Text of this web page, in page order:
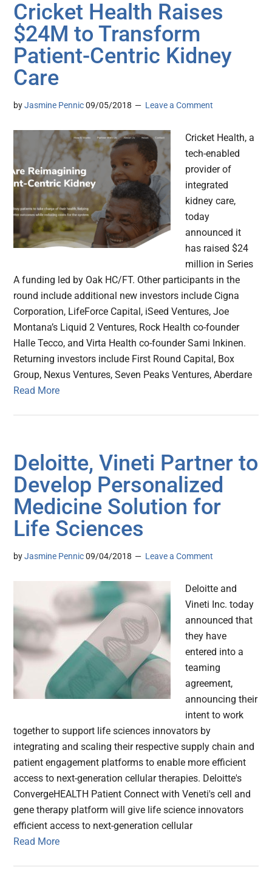
Cricket Health Raises
$24M to Transform
Patient-Centric Kidney
Care
byJasmine Pennic 09/05/2018 Leave a Comment
Cricket Health, a
tech-enabled
provider of
integrated
kidney care,
today
announced it
has raised $24
million in Series
A funding led by Oak HC/FT. Other participants in the
round include additional new investors include Cigna
Corporation, LifeForce Capital, iSeed Ventures, Joe
Montana’s Liquid 2 Ventures, Rock Health co-founder
Halle Tecco, and Virta Health co-founder Sami Inkinen.
Returning investors include First Round Capital, Box
Group, Nexus Ventures, Seven Peaks Ventures, Aberdare
Read More
Deloitte, Vineti Partner to
Develop Personalized
Medicine Solution for
Life Sciences
byJasmine Pennic 09/04/2018 Leave a Comment
Deloitte and
Vineti Inc. today
announced that
they have
entered into a
teaming
agreement,
announcing their
intent to work
together to support life sciences innovators by
integrating and scaling their respective supply chain and
patient engagement platforms to enable more efficient
access to next-generation cellular therapies. Deloitte's
ConvergeHEALTH Patient Connect with Veneti's cell and
gene therapy platform will give life science innovators
efficient access to next-generation cellular
Read More